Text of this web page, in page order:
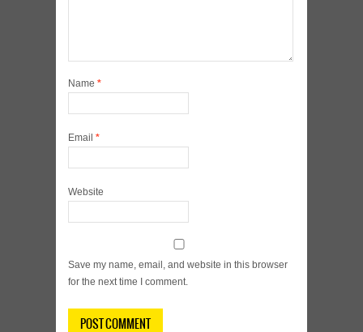
Name *
Email *
Website
Save my name, email, and website in this browser
for the next time I comment.